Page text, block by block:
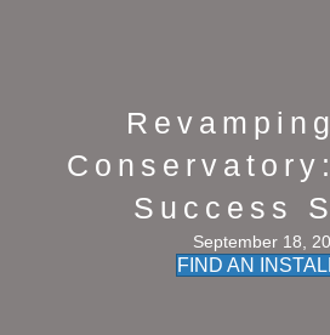
Success
September 18,
FIND AN